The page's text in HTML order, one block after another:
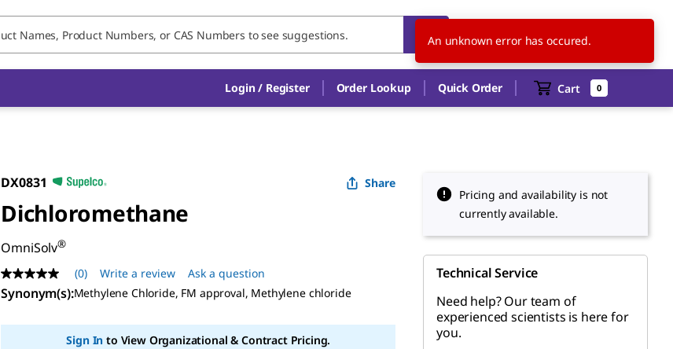
CZ EN
Login / Register Order Lookup Quick Order Cart 0
DX0831 Share
Dichloromethane
OmniSolv®
No
rating
value
page
(0) Write a review Ask a question
Synonym(s):Methylene Chloride, FM approval, Methylene chloride
Sign In to View Organizational & Contract Pricing.
Pricing and availability is not
currently available.
Technical Service
Need help? Our team of
experienced scientists is here for
you.
An unknown error has occured.